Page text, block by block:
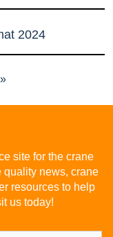
2024
site for the crane
quality news, crane
resources to help
us today!